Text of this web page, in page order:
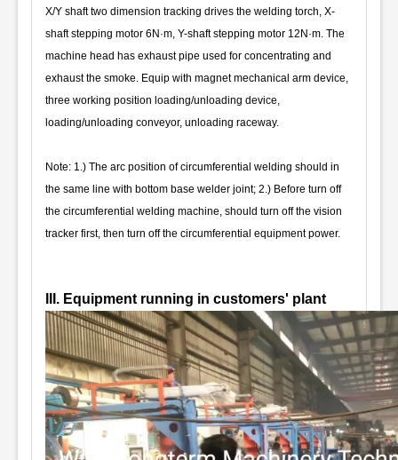
X/Y shaft two dimension tracking drives the welding torch, X-
shaft stepping motor 6N·m, Y-shaft stepping motor 12N·m. The
machine head has exhaust pipe used for concentrating and
exhaust the smoke. Equip with magnet mechanical arm device,
three working position loading/unloading device,
loading/unloading conveyor, unloading raceway.
Note: 1.) The arc position of circumferential welding should in
the same line with bottom base welder joint; 2.) Before turn off
the circumferential welding machine, should turn off the vision
tracker first, then turn off the circumferential equipment power.
III. Equipment running in customers' plant